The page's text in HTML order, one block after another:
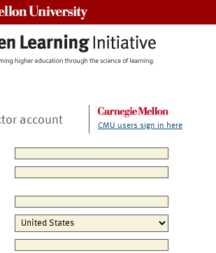
account CMU users sign in here